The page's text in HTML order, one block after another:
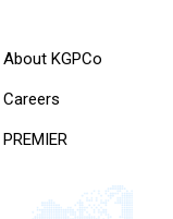
About KGPCo
Careers
PREMIER